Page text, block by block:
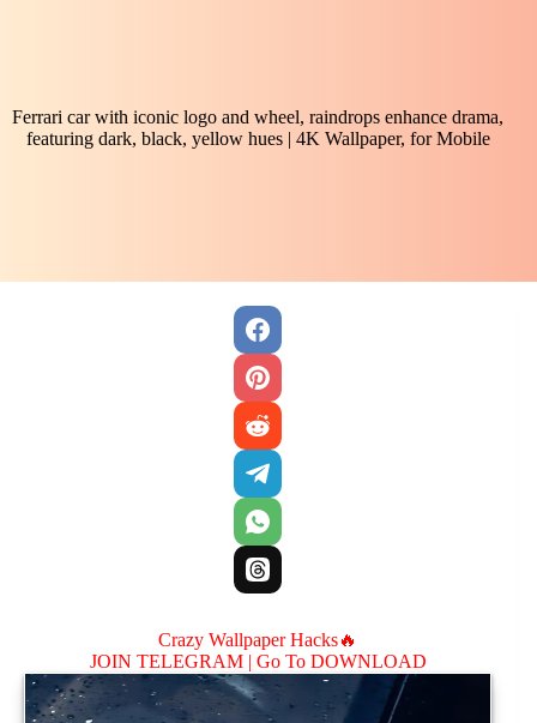
Ferrari car with iconic logo and wheel, raindrops enhance drama,
featuring dark, black, yellow hues | 4K Wallpaper, for Mobile
Crazy Wallpaper Hacks🔥
JOIN TELEGRAM | Go To DOWNLOAD